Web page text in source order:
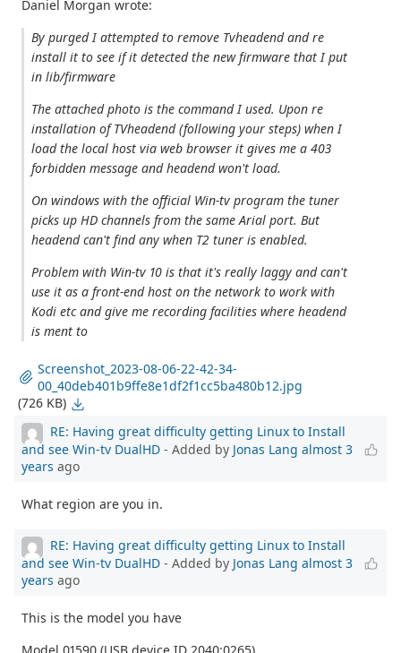
Daniel Morgan wrote:
By purged I attempted to remove Tvheadend and re
install it to see if it detected the new firmware that I put
in lib/firmware
The attached photo is the command I used. Upon re
installation of TVheadend (following your steps) when I
load the local host via web browser it gives me a 403
forbidden message and headend won't load.
On windows with the official Win-tv program the tuner
picks up HD channels from the same Arial port. But
headend can't find any when T2 tuner is enabled.
Problem with Win-tv 10 is that it's really laggy and can't
use it as a front-end host on the network to work with
Kodi etc and give me recording facilities where headend
is ment to
Screenshot_2023-08-06-22-42-34-
00_40deb401b9ffe8e1df2f1cc5ba480b12.jpg
(726 KB)
RE: Having great difficulty getting Linux to Install
and see Win-tv DualHD - Added by Jonas Lang almost 3
years ago
What region are you in.
RE: Having great difficulty getting Linux to Install
and see Win-tv DualHD - Added by Jonas Lang almost 3
years ago
This is the model you have